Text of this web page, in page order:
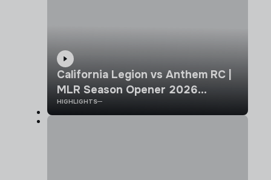
California Legion vs Anthem RC |
MLR Season Opener 2026
Highlights
HIGHLIGHTS